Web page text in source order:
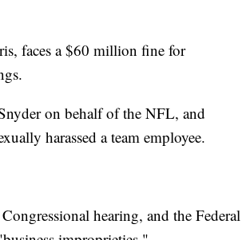
faces a $60 million fine for
on behalf of the NFL, and
harassed a team employee.
hearing, and the Federal